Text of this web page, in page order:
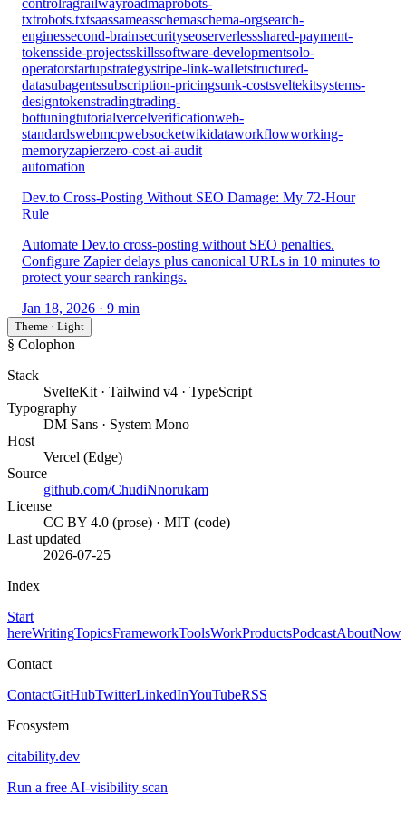
controlragrailwayroadmaprobots-
txtrobots.txtsaassameasschemaschema-orgsearch-
enginessecond-brainsecurityseoserverlessshared-payment-
tokensside-projectsskillssoftware-developmentsolo-
operatorstartupstrategystripe-link-walletstructured-
datasubagentssubscription-pricingsunk-costsveltekitsystems-
designtokenstradingtrading-
bottuningtutorialvercelverificationweb-
standardswebmcpwebsocketwikidataworkflowworking-
memoryzapierzero-cost-ai-audit
automation
Dev.to Cross-Posting Without SEO Damage: My 72-Hour
Rule
Automate Dev.to cross-posting without SEO penalties.
Configure Zapier delays plus canonical URLs in 10 minutes to
protect your search rankings.
Jan 18, 2026 · 9 min
Theme · Light
§ Colophon
Stack
SvelteKit · Tailwind v4 · TypeScript
Typography
DM Sans · System Mono
Host
Vercel (Edge)
Source
github.com/ChudiNnorukam
License
CC BY 4.0 (prose) · MIT (code)
Last updated
2026-07-25
Index
Start
hereWritingTopicsFrameworkToolsWorkProductsPodcastAboutNow
Contact
ContactGitHubTwitterLinkedInYouTubeRSS
Ecosystem
citability.dev
Run a free AI-visibility scan